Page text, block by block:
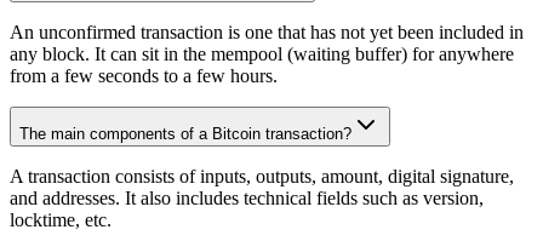
An unconfirmed transaction is one that has not yet been included in
any block. It can sit in the mempool (waiting buffer) for anywhere
from a few seconds to a few hours.
The main components of a Bitcoin transaction?
A transaction consists of inputs, outputs, amount, digital signature,
and addresses. It also includes technical fields such as version,
locktime, etc.